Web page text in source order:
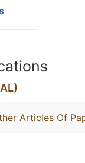
Articles Of